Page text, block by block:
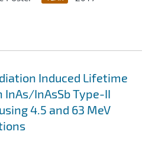
Induced Lifetime
InAs/InAsSb Type-II
4.5 and 63 MeV